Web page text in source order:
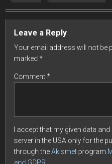
Leave a Reply
Your email address will not be
marked*
Comment*
I accept that my given data
server in the USA only for the
through theAkismet program.